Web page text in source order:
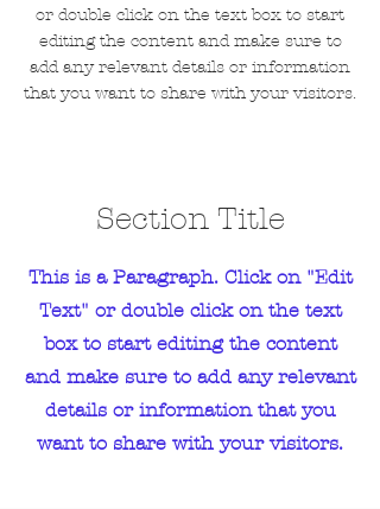
or double click on the text box to start
editing the content and make sure to
add any relevant details or information
that you want to share with your visitors.
Section Title
This is a Paragraph. Click on "Edit
Text" or double click on the text
box to start editing the content
and make sure to add any relevant
details or information that you
want to share with your visitors.